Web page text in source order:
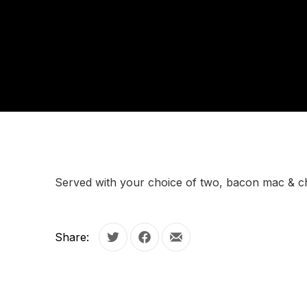
Served with your choice of two, bacon mac &
Share: Tweet Share on Facebook
Share by Email